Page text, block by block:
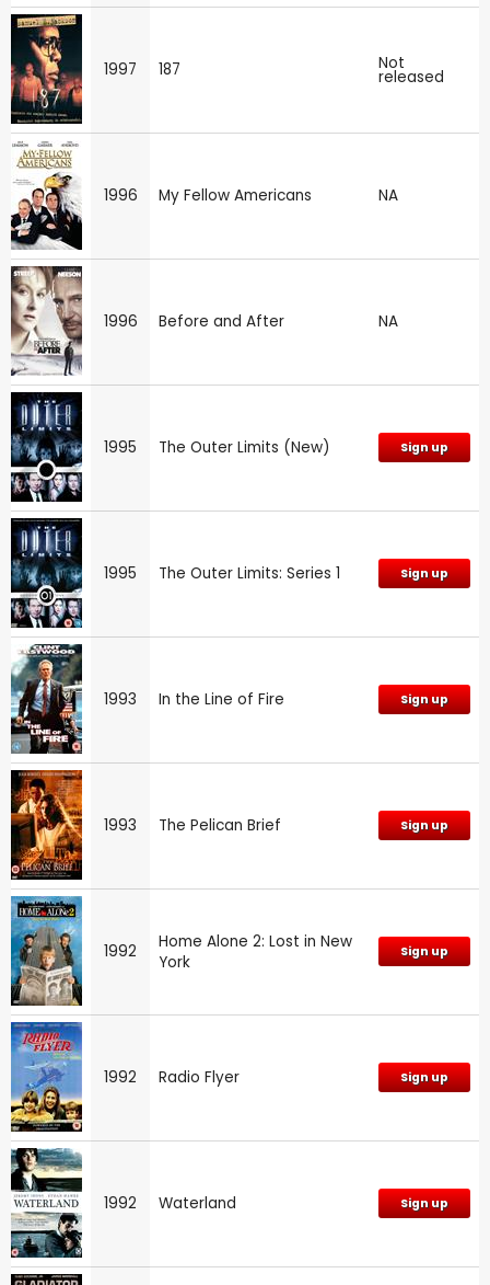
1997 187 Not
released
1996 My Fellow Americans NA
1996 Before and After NA
1995 The Outer Limits (New) Sign up
1995 The Outer Limits: Series 1 Sign up
1993 In the Line of Fire Sign up
1993 The Pelican Brief Sign up
1992
Home Alone 2: Lost in New
York
Sign up
1992 Radio Flyer Sign up
1992 Waterland Sign up